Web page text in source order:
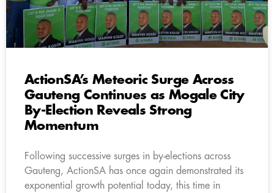
ActionSA’s Meteoric Surge Across
Gauteng Continues as Mogale City
By-Election Reveals Strong
Momentum
Following successive surges in by-elections across
Gauteng, ActionSA has once again demonstrated its
exponential growth potential today, this time in